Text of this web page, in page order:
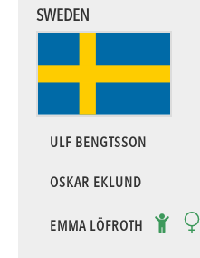
SWEDEN
ULF BENGTSSON
OSKAR EKLUND
EMMA LÖFROTH